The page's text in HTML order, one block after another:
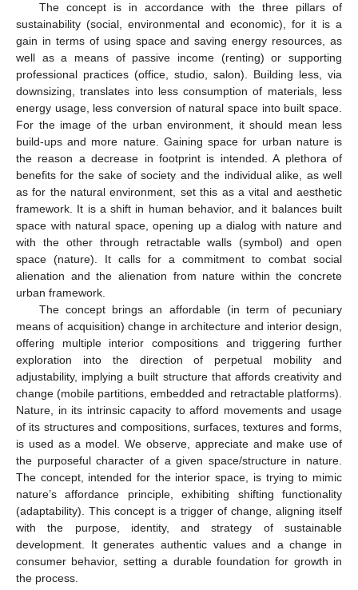
The concept is in accordance with the three pillars of
sustainability (social, environmental and economic), for it is a
gain in terms of using space and saving energy resources, as
well as a means of passive income (renting) or supporting
professional practices (office, studio, salon). Building less, via
downsizing, translates into less consumption of materials, less
energy usage, less conversion of natural space into built space.
For the image of the urban environment, it should mean less
build-ups and more nature. Gaining space for urban nature is
the reason a decrease in footprint is intended. A plethora of
benefits for the sake of society and the individual alike, as well
as for the natural environment, set this as a vital and aesthetic
framework. It is a shift in human behavior, and it balances built
space with natural space, opening up a dialog with nature and
with the other through retractable walls (symbol) and open
space (nature). It calls for a commitment to combat social
alienation and the alienation from nature within the concrete
urban framework.
The concept brings an affordable (in term of pecuniary
means of acquisition) change in architecture and interior design,
offering multiple interior compositions and triggering further
exploration into the direction of perpetual mobility and
adjustability, implying a built structure that affords creativity and
change (mobile partitions, embedded and retractable platforms).
Nature, in its intrinsic capacity to afford movements and usage
of its structures and compositions, surfaces, textures and forms,
is used as a model. We observe, appreciate and make use of
the purposeful character of a given space/structure in nature.
The concept, intended for the interior space, is trying to mimic
nature’s affordance principle, exhibiting shifting functionality
(adaptability). This concept is a trigger of change, aligning itself
with the purpose, identity, and strategy of sustainable
development. It generates authentic values and a change in
consumer behavior, setting a durable foundation for growth in
the process.